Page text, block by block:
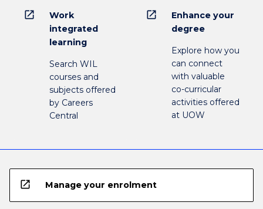
open_in_new
Work
integrated
learning
Search WIL
courses and
subjects offered
by Careers
Central
open_in_new
Enhance your
degree
Explore how you
can connect
with valuable
co-curricular
activities offered
at UOW
open_in_new Manage your enrolment